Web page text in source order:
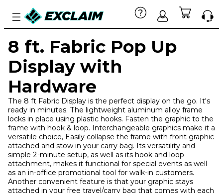
8 ft. Fabric Pop Up
Display with
Hardware
The 8 ft Fabric Display is the perfect display on the go. It's
ready in minutes. The lightweight aluminum alloy frame
locks in place using plastic hooks. Fasten the graphic to the
frame with hook & loop. Interchangeable graphics make it a
versatile choice, Easily collapse the frame with front graphic
attached and stow in your carry bag. Its versatility and
simple 2-minute setup, as well as its hook and loop
attachment, makes it functional for special events as well
as an in-office promotional tool for walk-in customers.
Another convenient feature is that your graphic stays
attached in your free travel/carry bag that comes with each